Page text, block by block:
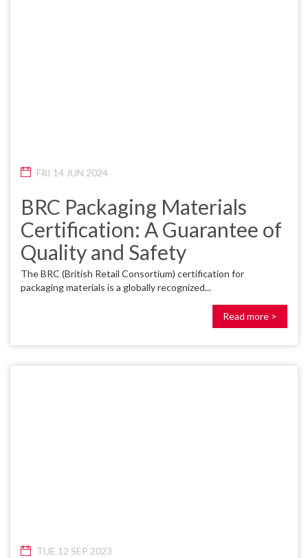
FRI 14 JUN 2024
BRC Packaging Materials
Certification: A Guarantee of
Quality and Safety
The BRC (British Retail Consortium) certification for
packaging materials is a globally recognized...
Read more >
TUE 12 SEP 2023